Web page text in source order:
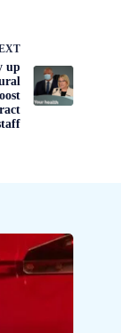
up